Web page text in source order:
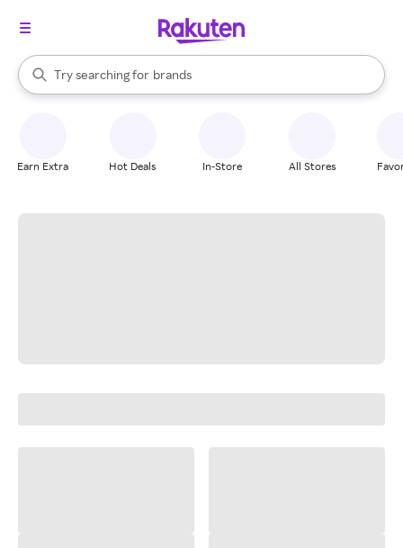
Search Rakuten
Try searching for
stores
brands
groceries
When autocomplete results are available, use the up and down
Earn Extra Hot Deals In-Store All Stores